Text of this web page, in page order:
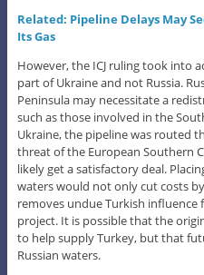
Related: Pipeline Delays May
Its Gas
However, the ICJ ruling took into
part of Ukraine and not Russia.
Peninsula may necessitate a
such as those involved in the
Ukraine, the pipeline was routed
threat of the European Southern
likely get a satisfactory deal.
waters would not only cut costs
removes undue Turkish
project. It is possible that the
to help supply Turkey, but that
Russian waters.